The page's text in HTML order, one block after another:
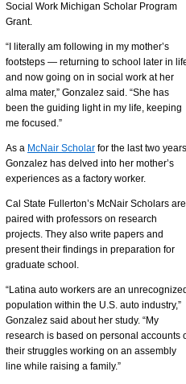
Social Work Michigan Scholar Program
Grant.
“I literally am following in my mother’s
footsteps — returning to school later in
and now going on in social work at her
alma mater,” Gonzalez said. “She has
been the guiding light in my life, keeping
me focused.”
As a McNair Scholar for the last two
Gonzalez has delved into her mother’s
experiences as a factory worker.
Cal State Fullerton’s McNair Scholars are
paired with professors on research
projects. They also write papers and
present their findings in preparation for
graduate school.
“Latina auto workers are an unrecognized
population within the U.S. auto industry,”
Gonzalez said about her study. “My
research is based on personal accounts
their struggles working on an assembly
line while raising a family.”